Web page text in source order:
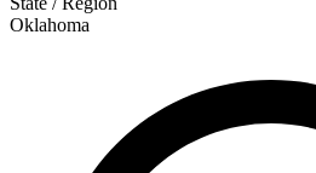
Oklahoma